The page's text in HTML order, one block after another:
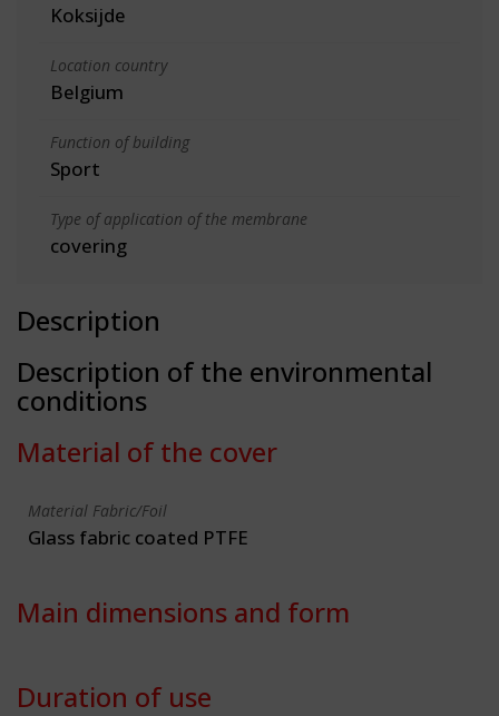
Koksijde
Location country
Belgium
Function of building
Sport
Type of application of the membrane
covering
Description
Description of the environmental
conditions
Material of the cover
Material Fabric/Foil
Glass fabric coated PTFE
Main dimensions and form
Duration of use